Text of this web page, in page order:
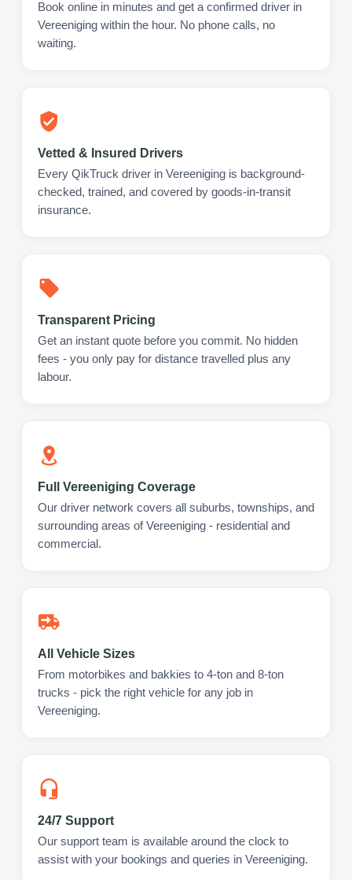
Book online in minutes and get a confirmed driver in
Vereeniging within the hour. No phone calls, no
waiting.
Vetted & Insured Drivers
Every QikTruck driver in Vereeniging is background-
checked, trained, and covered by goods-in-transit
insurance.
Transparent Pricing
Get an instant quote before you commit. No hidden
fees - you only pay for distance travelled plus any
labour.
Full Vereeniging Coverage
Our driver network covers all suburbs, townships, and
surrounding areas of Vereeniging - residential and
commercial.
All Vehicle Sizes
From motorbikes and bakkies to 4-ton and 8-ton
trucks - pick the right vehicle for any job in
Vereeniging.
24/7 Support
Our support team is available around the clock to
assist with your bookings and queries in Vereeniging.